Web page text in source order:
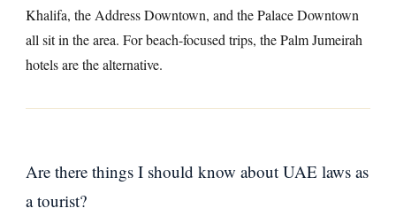
Khalifa, the Address Downtown, and the Palace Downtown
all sit in the area. For beach-focused trips, the Palm Jumeirah
hotels are the alternative.
Are there things I should know about UAE laws as
a tourist?